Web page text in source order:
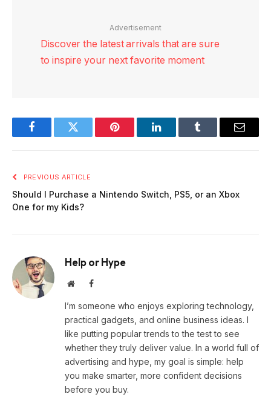
Advertisement
Discover the latest arrivals that are sure
to inspire your next favorite moment
FacebookTwitter Pinterest LinkedInTumblr Email
PREVIOUS ARTICLE
Should I Purchase a Nintendo Switch, PS5, or an Xbox
One for my Kids?
Help or Hype
WebsiteFacebook
I’m someone who enjoys exploring technology,
practical gadgets, and online business ideas. I
like putting popular trends to the test to see
whether they truly deliver value. In a world full of
advertising and hype, my goal is simple: help
you make smarter, more confident decisions
before you buy.